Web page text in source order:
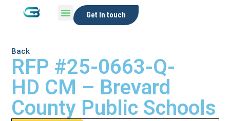
Get In touch
Back
RFP #25-0663-Q-
HD CM – Brevard
County Public Schools